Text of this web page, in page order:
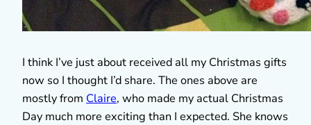
I think I’ve just about received all my Christmas gifts
now so I thought I’d share. The ones above are
mostly from Claire, who made my actual Christmas
Day much more exciting than I expected. She knows